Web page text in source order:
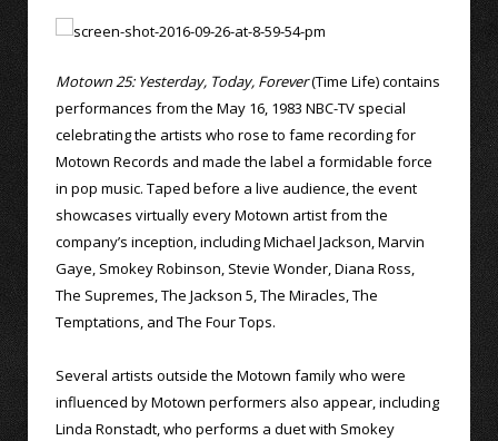
Motown 25: Yesterday, Today, Forever(Time Life) contains
performances from the May 16, 1983 NBC-TV special
celebrating the artists who rose to fame recording for
Motown Records and made the label a formidable force
in pop music. Taped before a live audience, the event
showcases virtually every Motown artist from the
company’s inception, including Michael Jackson, Marvin
Gaye, Smokey Robinson, Stevie Wonder, Diana Ross,
The Supremes, The Jackson 5, The Miracles, The
Temptations, and The Four Tops.
Several artists outside the Motown family who were
influenced by Motown performers also appear, including
Linda Ronstadt, who performs a duet with Smokey